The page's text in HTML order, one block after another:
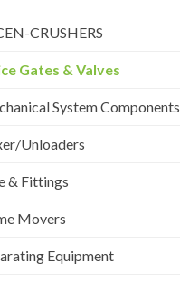
CRUSHERS
Gates & Valves
System Components
Unloaders
& Fittings
Movers
Equipment